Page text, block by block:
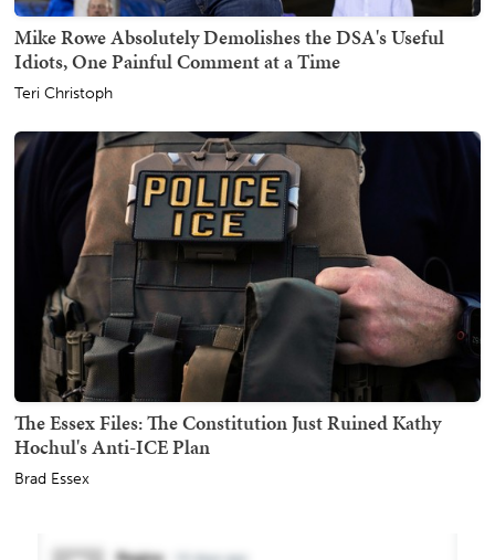
Mike Rowe Absolutely Demolishes the DSA's Useful
Idiots, One Painful Comment at a Time
Teri Christoph
The Essex Files: The Constitution Just Ruined Kathy
Hochul's Anti-ICE Plan
Brad Essex